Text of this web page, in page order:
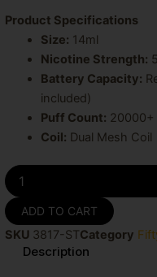
Product Specifications
Size: 14ml
Nicotine Strength:
Battery Capacity:
included)
Puff Count: 20000+
Coil: Dual Mesh Coil
Strawberry
Cereal
Donut
Milk
Fifty
ADD TO CART
SKU 3817-STCategory
Description